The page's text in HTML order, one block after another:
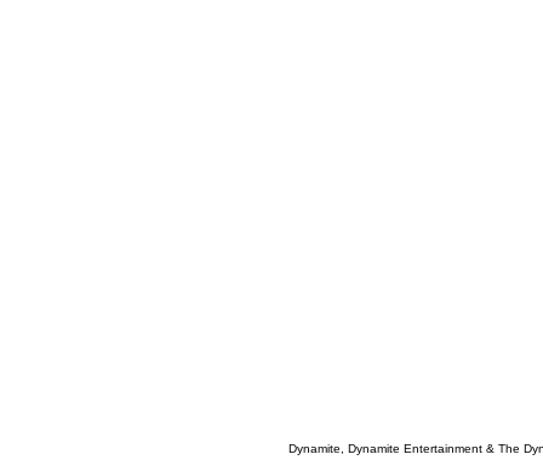
Dynamite, Dynamite Entertainment & The